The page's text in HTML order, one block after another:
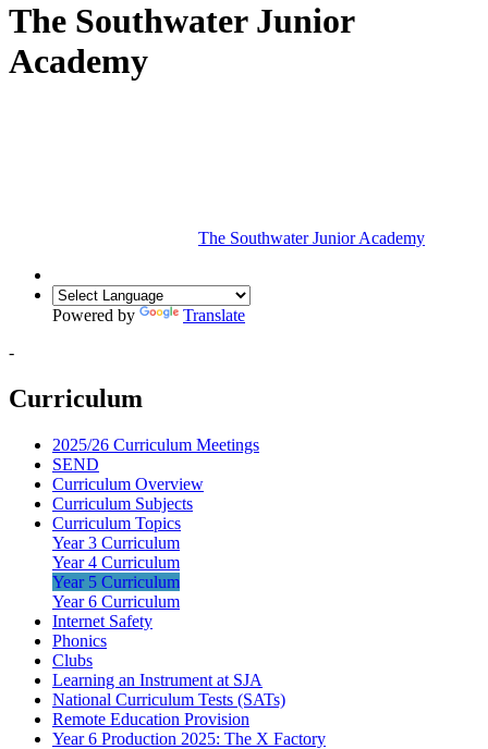
The Southwater Junior
Academy
The Southwater Junior Academy
Powered by
Translate
-
Curriculum
2025/26 Curriculum Meetings
SEND
Curriculum Overview
Curriculum Subjects
Curriculum Topics
Year 3 Curriculum
Year 4 Curriculum
Year 5 Curriculum
Year 6 Curriculum
Internet Safety
Phonics
Clubs
Learning an Instrument at SJA
National Curriculum Tests (SATs)
Remote Education Provision
Year 6 Production 2025: The X Factory